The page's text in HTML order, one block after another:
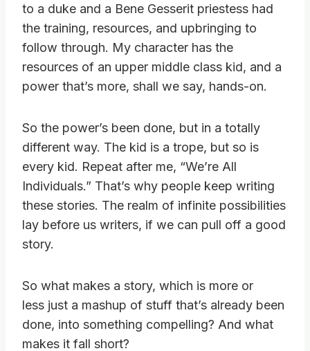
to a duke and a Bene Gesserit priestess had
the training, resources, and upbringing to
follow through. My character has the
resources of an upper middle class kid, and a
power that’s more, shall we say, hands-on.
So the power’s been done, but in a totally
different way. The kid is a trope, but so is
every kid. Repeat after me, “We’re All
Individuals.” That’s why people keep writing
these stories. The realm of infinite possibilities
lay before us writers, if we can pull off a good
story.
So what makes a story, which is more or
less just a mashup of stuff that’s already been
done, into something compelling? And what
makes it fall short?